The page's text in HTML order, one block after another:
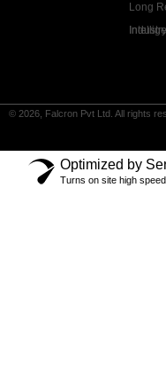
Long
Industry
© 2026, Falcron Pvt Ltd. All rights
Optimized by
Turns on site high